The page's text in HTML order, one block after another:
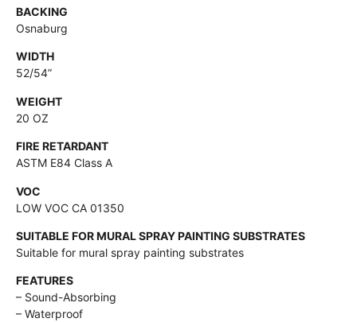
BACKING
Osnaburg
WIDTH
52/54”
WEIGHT
20 OZ
FIRE RETARDANT
ASTM E84 Class A
VOC
LOW VOC CA 01350
SUITABLE FOR MURAL SPRAY PAINTING SUBSTRATES
Suitable for mural spray painting substrates
FEATURES
– Sound-Absorbing
– Waterproof